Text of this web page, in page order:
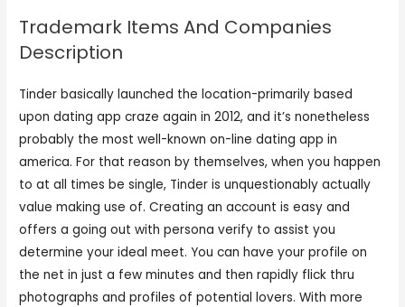
Trademark Items And Companies
Description
Tinder basically launched the location-primarily based
upon dating app craze again in 2012, and it’s nonetheless
probably the most well-known on-line dating app in
america. For that reason by themselves, when you happen
to at all times be single, Tinder is unquestionably actually
value making use of. Creating an account is easy and
offers a going out with persona verify to assist you
determine your ideal meet. You can have your profile on
the net in just a few minutes and then rapidly flick thru
photographs and profiles of potential lovers. With more